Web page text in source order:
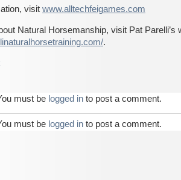
visit www.alltechfeigames.com
Natural Horsemanship, visit Pat Parelli’s
.
must be logged in to post a comment.
must be logged in to post a comment.